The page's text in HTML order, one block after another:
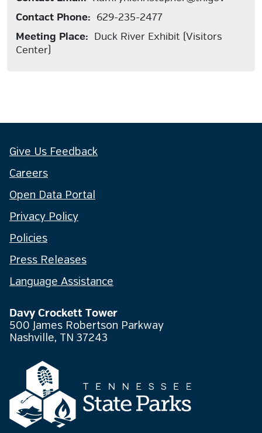
Contact Phone: 629-235-2477
Meeting Place: Duck River Exhibit (Visitors
Center)
Give Us Feedback
Careers
Open Data Portal
Privacy Policy
Policies
Press Releases
Language Assistance
Davy Crockett Tower
500 James Robertson Parkway
Nashville, TN 37243